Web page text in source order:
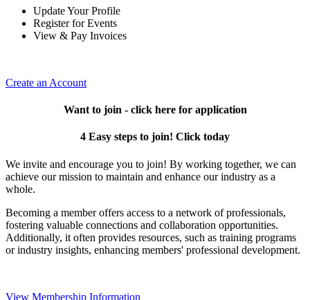
Update Your Profile
Register for Events
View & Pay Invoices
Create an Account
Want to join - click here for application
4 Easy steps to join! Click today
We invite and encourage you to join! By working together, we can
achieve our mission to maintain and enhance our industry as a
whole.
Becoming a member offers access to a network of professionals,
fostering valuable connections and collaboration opportunities.
Additionally, it often provides resources, such as training programs
or industry insights, enhancing members' professional development.
View Membership Information